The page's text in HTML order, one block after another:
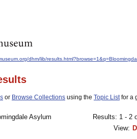
dhm/lib/
or Browse Collections using the Topic Listfor a
Asylum
Results: 1 -
View: